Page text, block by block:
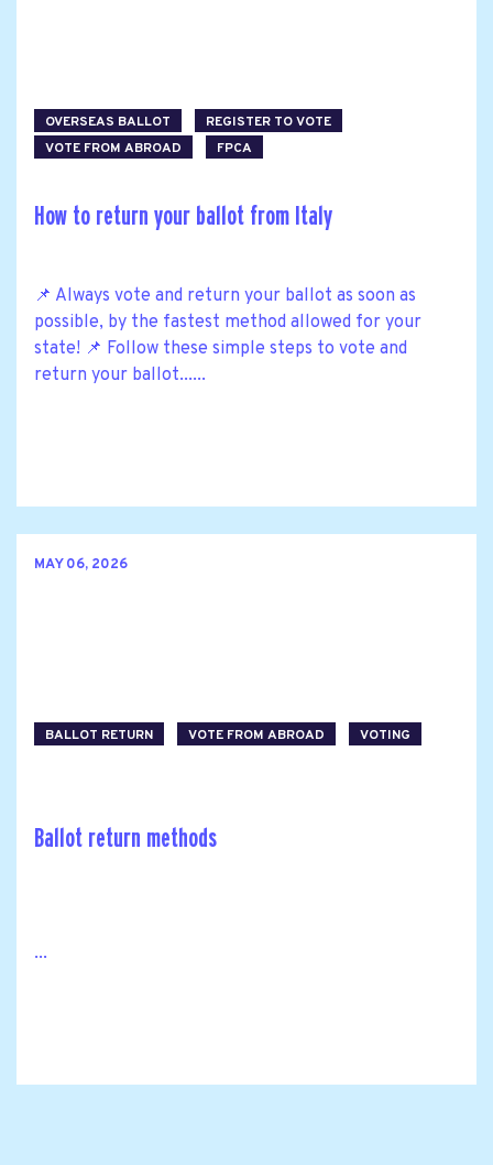
OVERSEAS BALLOT
REGISTER TO VOTE
VOTE FROM ABROAD
FPCA
How to return your ballot from Italy
📌 Always vote and return your ballot as soon as
possible, by the fastest method allowed for your
state! 📌 Follow these simple steps to vote and
return your ballot......
MAY 06, 2026
BALLOT RETURN VOTE FROM ABROAD VOTING
Ballot return methods
...